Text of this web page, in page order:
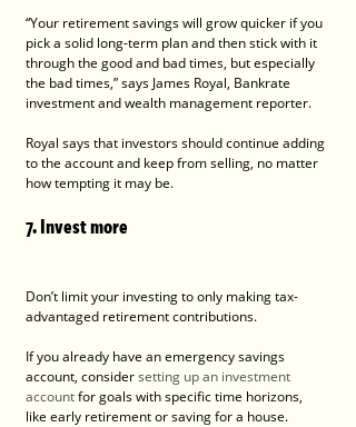
“Your retirement savings will grow quicker if you
pick a solid long-term plan and then stick with it
through the good and bad times, but especially
the bad times,” says James Royal, Bankrate
investment and wealth management reporter.
Royal says that investors should continue adding
to the account and keep from selling, no matter
how tempting it may be.
7. Invest more
Don’t limit your investing to only making tax-
advantaged retirement contributions.
If you already have an emergency savings
account, consider setting up an investment
account for goals with specific time horizons,
like early retirement or saving for a house.